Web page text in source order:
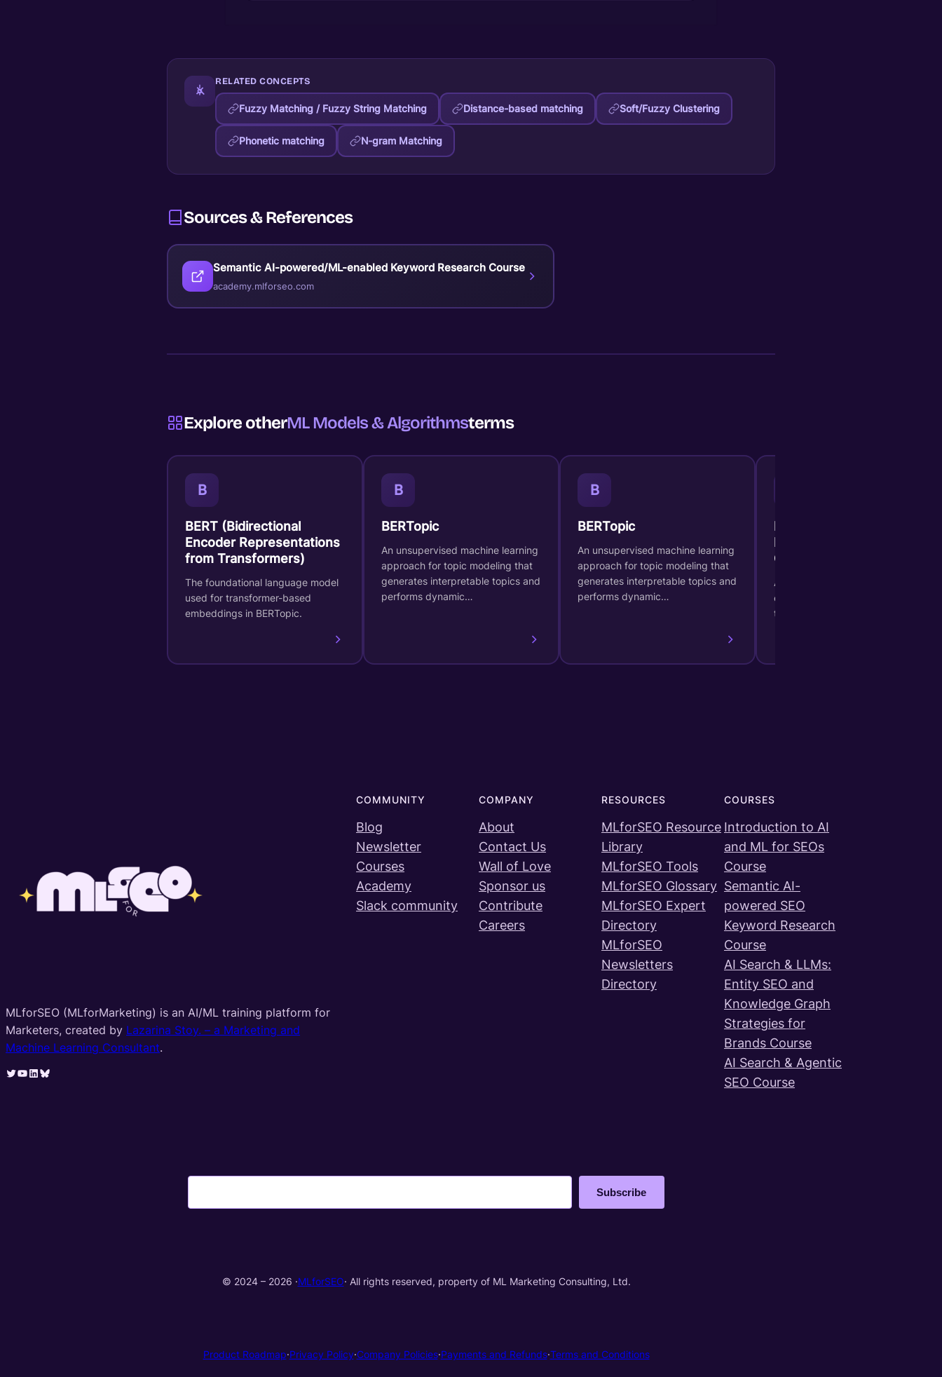
RELATED CONCEPTS
Fuzzy Matching / Fuzzy String Matching Distance-based matching Soft/Fuzzy Clustering
Phonetic matching N-gram Matching
Sources & References
Semantic AI-powered/ML-enabled Keyword Research Course
academy.mlforseo.com
Explore otherML Models & Algorithmsterms
B
BERT (Bidirectional
Encoder Representations
from Transformers)
The foundational language model
used for transformer-based
embeddings in BERTopic.
B
BERTopic
An unsupervised machine learning
approach for topic modeling that
generates interpretable topics and
performs dynamic…
B
BERTopic
An unsupervised machine learning
approach for topic modeling that
generates interpretable topics and
performs dynamic…
BIRCH (Balanced Iterative
Hierarchical Based
Clustering)
A hierarchical clustering method
efficient for large datasets and
time series.
MLforSEO (MLforMarketing) is an AI/ML training platform for
Marketers, created by Lazarina Stoy. – a Marketing and
Machine Learning Consultant.
Twitter YouTube LinkedIn Bluesky
COMMUNITY
Blog
Newsletter
Courses
Academy
Slack community
COMPANY
About
Contact Us
Wall of Love
Sponsor us
Contribute
Careers
RESOURCES
MLforSEO Resource
Library
MLforSEO Tools
MLforSEO Glossary
MLforSEO Expert
Directory
MLforSEO
Newsletters
Directory
COURSES
Introduction to AI
and ML for SEOs
Course
Semantic AI-
powered SEO
Keyword Research
Course
AI Search & LLMs:
Entity SEO and
Knowledge Graph
Strategies for
Brands Course
AI Search & Agentic
SEO Course
Subscribe
© 2024 – 2026 ·MLforSEO· All rights reserved, property of ML Marketing Consulting, Ltd.
Product Roadmap·Privacy Policy·Company Policies·Payments and Refunds·Terms and Conditions